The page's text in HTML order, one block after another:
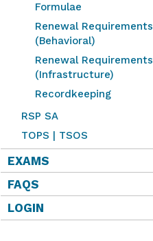
Formulae
Renewal Requirements
(Behavioral)
Renewal Requirements
(Infrastructure)
Recordkeeping
RSP SA
TOPS | TSOS
EXAMS
FAQS
LOGIN